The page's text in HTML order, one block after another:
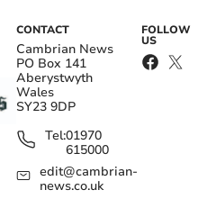
CONTACT
Cambrian News
PO Box 141
Aberystwyth
Wales
SY23 9DP
Tel:01970
615000
edit@cambrian-
news.co.uk
FOLLOW
US